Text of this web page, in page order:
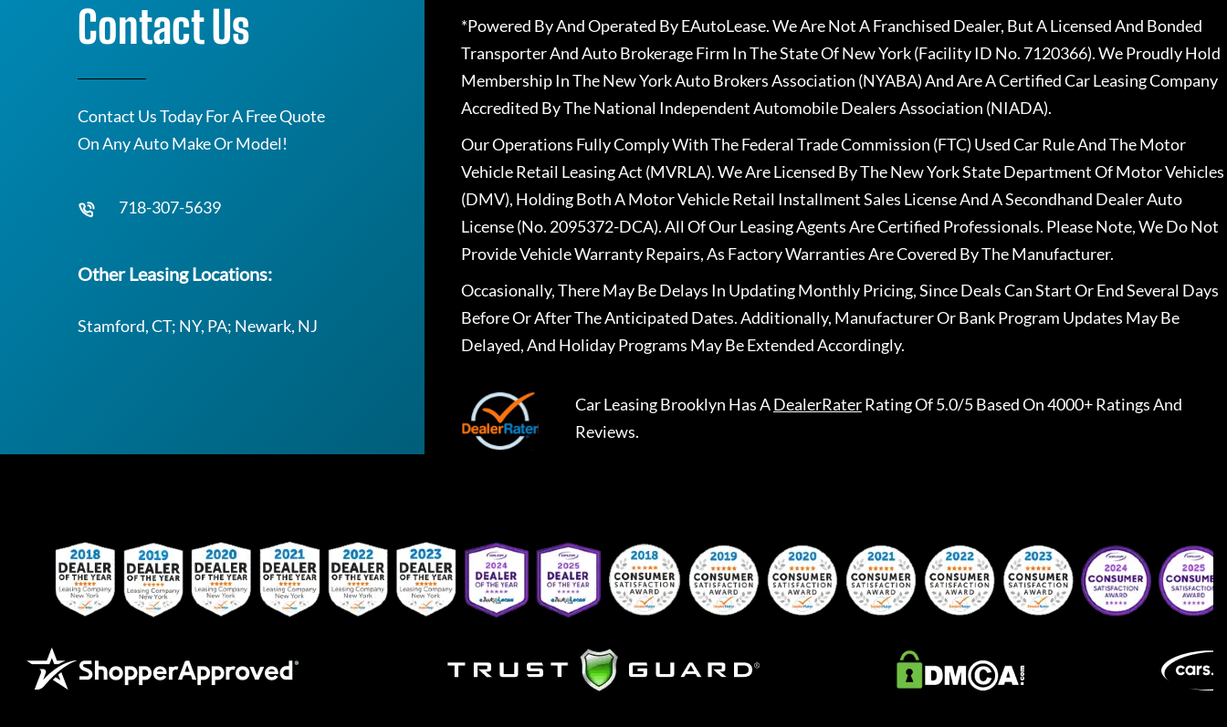
Contact Us
Contact Us Today For A Free Quote
On Any Auto Make Or Model!
718-307-5639
Other Leasing Locations:
Stamford, CT; NY, PA; Newark, NJ
*Powered By And Operated By EAutoLease. We Are Not A Franchised Dealer, But A Licensed And Bonded
Transporter And Auto Brokerage Firm In The State Of New York (Facility ID No. 7120366). We Proudly Hold
Membership In The New York Auto Brokers Association (NYABA) And Are A Certified Car Leasing Company
Accredited By The National Independent Automobile Dealers Association (NIADA).
Our Operations Fully Comply With The Federal Trade Commission (FTC) Used Car Rule And The Motor
Vehicle Retail Leasing Act (MVRLA). We Are Licensed By The New York State Department Of Motor Vehicles
(DMV), Holding Both A Motor Vehicle Retail Installment Sales License And A Secondhand Dealer Auto
License (No. 2095372-DCA). All Of Our Leasing Agents Are Certified Professionals. Please Note, We Do Not
Provide Vehicle Warranty Repairs, As Factory Warranties Are Covered By The Manufacturer.
Occasionally, There May Be Delays In Updating Monthly Pricing, Since Deals Can Start Or End Several Days
Before Or After The Anticipated Dates. Additionally, Manufacturer Or Bank Program Updates May Be
Delayed, And Holiday Programs May Be Extended Accordingly.
Car Leasing Brooklyn Has ADealerRaterRating Of 5.0/5 Based On 4000+ Ratings And
Reviews.